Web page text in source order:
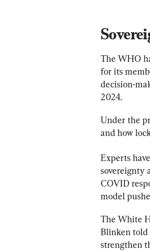
The WHO
for its
decision-
2024.
Under the
and how
Experts
sovereignty
COVID
model
The White
Blinken told
strengthen